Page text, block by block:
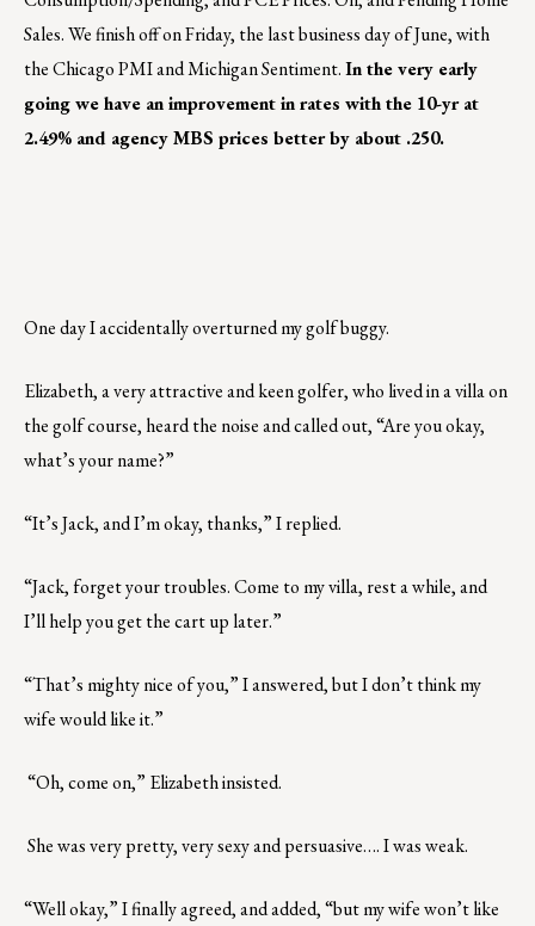
Sales. We finish off on Friday, the last business day of June, with
the Chicago PMI and Michigan Sentiment.In the very early
going we have an improvement in rates with the 10-yr at
2.49% and agency MBS prices better by about .250.
One day I accidentally overturned my golf buggy.
Elizabeth, a very attractive and keen golfer, who lived in a villa on
the golf course, heard the noise and called out, “Are you okay,
what’s your name?”
“It’s Jack, and I’m okay, thanks,” I replied.
“Jack, forget your troubles. Come to my villa, rest a while, and
I’ll help you get the cart up later.”
“That’s mighty nice of you,” I answered, but I don’t think my
wife would like it.”
“Oh, come on,” Elizabeth insisted.
She was very pretty, very sexy and persuasive…. I was weak.
“Well okay,” I finally agreed, and added, “but my wife won’t like